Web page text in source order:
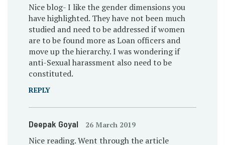
Nice blog- I like the gender dimensions you
have highlighted. They have not been much
studied and need to be addressed if women
are to be found more as Loan officers and
move up the hierarchy. I was wondering if
anti-Sexual harassment also need to be
constituted.
REPLY
Deepak Goyal 26 March 2019
Nice reading. Went through the article